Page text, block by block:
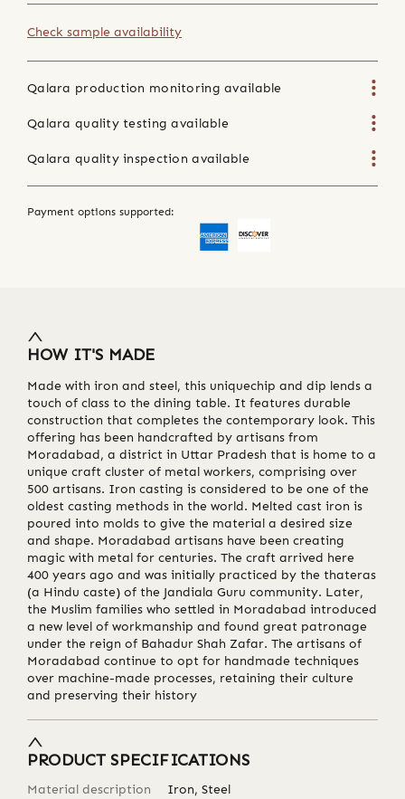
Check sample availability
Qalara production monitoring available
Qalara quality testing available
Qalara quality inspection available
Payment options supported:
HOW IT'S MADE
Made with iron and steel, this uniquechip and dip lends a
touch of class to the dining table. It features durable
construction that completes the contemporary look. This
offering has been handcrafted by artisans from
Moradabad, a district in Uttar Pradesh that is home to a
unique craft cluster of metal workers, comprising over
500 artisans. Iron casting is considered to be one of the
oldest casting methods in the world. Melted cast iron is
poured into molds to give the material a desired size
and shape. Moradabad artisans have been creating
magic with metal for centuries. The craft arrived here
400 years ago and was initially practiced by the thateras
(a Hindu caste) of the Jandiala Guru community. Later,
the Muslim families who settled in Moradabad introduced
a new level of workmanship and found great patronage
under the reign of Bahadur Shah Zafar. The artisans of
Moradabad continue to opt for handmade techniques
over machine-made processes, retaining their culture
and preserving their history
PRODUCT SPECIFICATIONS
Material description
Iron, Steel